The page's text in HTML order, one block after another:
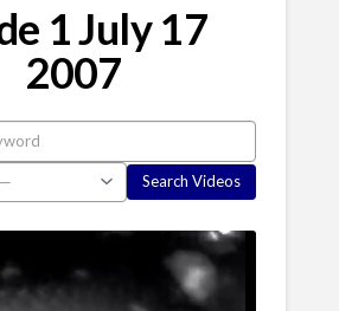
1 July 17
2007